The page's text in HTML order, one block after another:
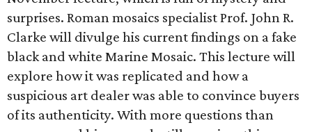
surprises. Roman mosaics specialist Prof. John R.
Clarke will divulge his current findings on a fake
black and white Marine Mosaic. This lecture will
explore how it was replicated and how a
suspicious art dealer was able to convince buyers
of its authenticity. With more questions than